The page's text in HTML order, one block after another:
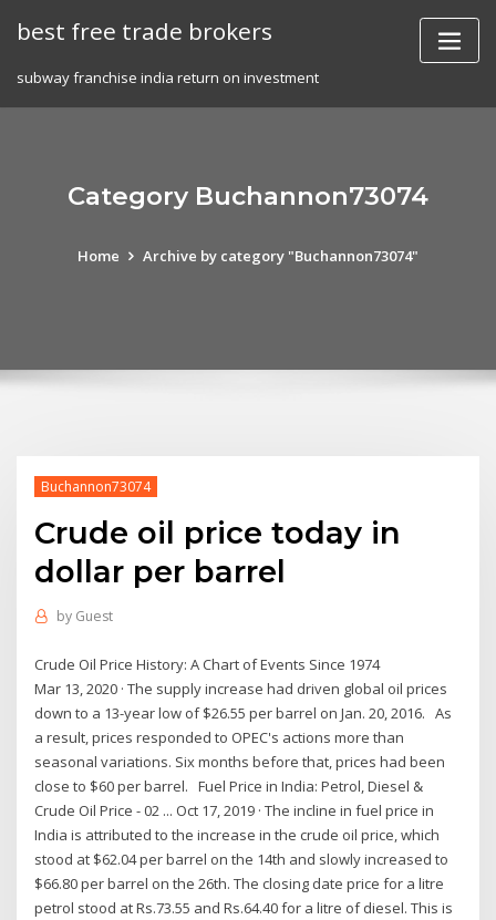
best free trade brokers
subway franchise india return on investment
Category Buchannon73074
Home Archive by category "Buchannon73074"
Buchannon73074
Crude oil price today in
dollar per barrel
by Guest
Crude Oil Price History: A Chart of Events Since 1974
Mar 13, 2020 · The supply increase had driven global oil prices
down to a 13-year low of $26.55 per barrel on Jan. 20, 2016. As
a result, prices responded to OPEC's actions more than
seasonal variations. Six months before that, prices had been
close to $60 per barrel. Fuel Price in India: Petrol, Diesel &
Crude Oil Price - 02 ... Oct 17, 2019 · The incline in fuel price in
India is attributed to the increase in the crude oil price, which
stood at $62.04 per barrel on the 14th and slowly increased to
$66.80 per barrel on the 26th. The closing date price for a litre
petrol stood at Rs.73.55 and Rs.64.40 for a litre of diesel. This is